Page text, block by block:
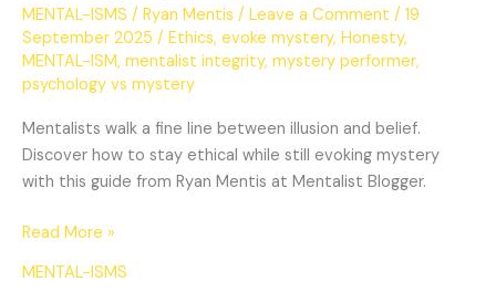
MENTAL-ISMS / Ryan Mentis / Leave a Comment / 19
September 2025 / Ethics, evoke mystery, Honesty,
MENTAL-ISM, mentalist integrity, mystery performer,
psychology vs mystery
Mentalists walk a fine line between illusion and belief.
Discover how to stay ethical while still evoking mystery
with this guide from Ryan Mentis at Mentalist Blogger.
evoking
mystery
Read More »
MENTAL-ISMS